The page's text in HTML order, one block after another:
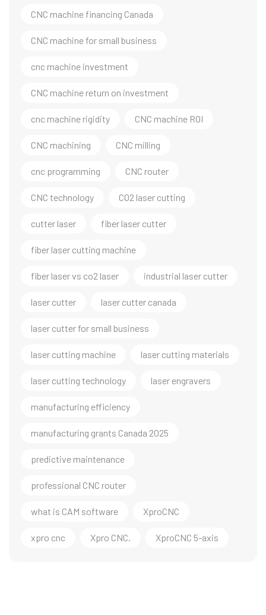
CNC machine financing Canada
CNC machine for small business
cnc machine investment
CNC machine return on investment
cnc machine rigidity CNC machine ROI
CNC machining CNC milling
cnc programming CNC router
CNC technology CO2 laser cutting
cutter laser fiber laser cutter
fiber laser cutting machine
fiber laser vs co2 laser industrial laser cutter
laser cutter laser cutter canada
laser cutter for small business
laser cutting machine laser cutting materials
laser cutting technology laser engravers
manufacturing efficiency
manufacturing grants Canada 2025
predictive maintenance
professional CNC router
what is CAM software XproCNC
xpro cnc Xpro CNC. XproCNC 5-axis